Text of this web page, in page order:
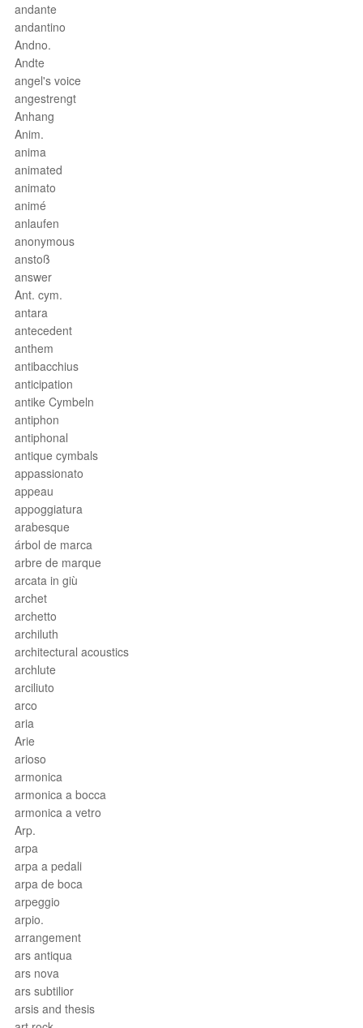
andante
andantino
Andno.
Andte
angel's voice
angestrengt
Anhang
Anim.
anima
animated
animato
animé
anlaufen
anonymous
anstoß
answer
Ant. cym.
antara
antecedent
anthem
antibacchius
anticipation
antike Cymbeln
antiphon
antiphonal
antique cymbals
appassionato
appeau
appoggiatura
arabesque
árbol de marca
arbre de marque
arcata in giù
archet
archetto
archiluth
architectural acoustics
archlute
arciliuto
arco
aria
Arie
arioso
armonica
armonica a bocca
armonica a vetro
Arp.
arpa
arpa a pedali
arpa de boca
arpeggio
arpio.
arrangement
ars antiqua
ars nova
ars subtilior
arsis and thesis